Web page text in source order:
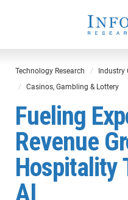
Technology Research
Industry
Casinos, Gambling & Lottery
Fueling
Revenue
Hospitality
AI